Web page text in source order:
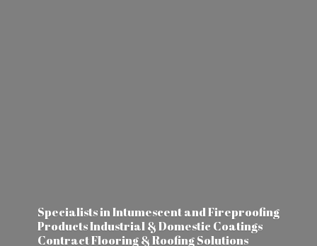
Specialists in Intumescent and Fireproofing
Products Industrial & Domestic Coatings
Contract Flooring &Roofing Solutions